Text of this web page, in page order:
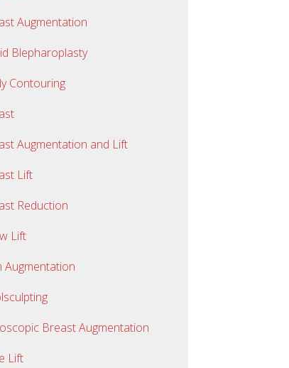
Augmentation
Blepharoplasty
Contouring
Augmentation and Lift
Lift
Reduction
Lift
Augmentation
Breast Augmentation
Lift